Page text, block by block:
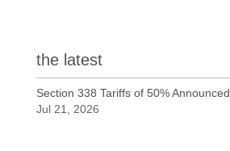
the latest
Section 338 Tariffs of 50% Announced
Jul 21, 2026